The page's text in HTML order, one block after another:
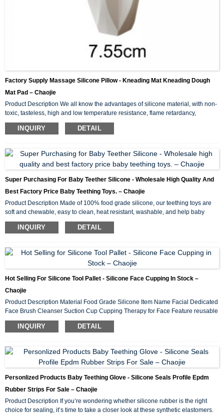
Factory Supply Massage Silicone Pillow - Kneading Mat Kneading Dough
Mat Pad – Chaojie
Product Description We all know the advantages of silicone material, with non-
toxic, tasteless, high and low temperature resistance, flame retardancy,
environmental protection and other characteristics. Then the silicone kneading
pad made of silicone material naturally has these advantages. Easy to clean. A
easy to remove after cleaning. However, the silicone kneading pad is easy to
clean, and in gener...
INQUIRY DETAIL
Super Purchasing For Baby Teether Silicone - Wholesale High Quality And
Best Factory Price Baby Teething Toys. – Chaojie
Product Description Made of 100% food grade silicone, our teething toys are
soft and chewable, easy to clean, heat resistant, washable, and help baby
focus while nursing. We are LFGB certified. Heavy metal testing, strength
testing, BPA testing, etc. Non-toxic, lead and phthalate free. One-piece design,
dirt or hair for baby use. Gender boy ,girl Age 0-7 Size 14*17cm Style square ...
INQUIRY DETAIL
Hot Selling For Silicone Tool Pallet - Silicone Face Cupping In Stock –
Chaojie
Product Description Material Food Grade Silicone Item Name Facial Dedicated
Face Brush Cleanser Suction Cup Cupping Therapy for Face Feature reusable
environment-friendly cups, easy operate Instruction 1,Selection of appropriate
size vacuum cupper according to location requirement 2,Pull the muzzle
3,Choose the appropriate stress value according to the individual’s stress
4,Remo...
INQUIRY DETAIL
Personlized Products Baby Teething Glove - Silicone Seals Profile Epdm
Rubber Strips For Sale – Chaojie
Product Description If you’re wondering whether silicone rubber is the right
choice for sealing, it’s time to take a closer look at these synthetic elastomers.